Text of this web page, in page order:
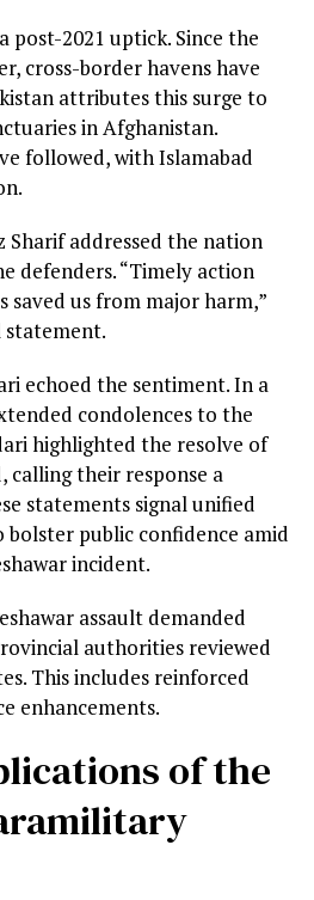
post-2021 uptick. Since the
cross-border havens have
attributes this surge to
in Afghanistan.
followed, with Islamabad
Sharif addressed the nation
defenders. “Timely action
saved us from major harm,”
statement.
echoed the sentiment. In a
condolences to the
highlighted the resolve of
calling their response a
statements signal unified
bolster public confidence amid
incident.
assault demanded
authorities reviewed
This includes reinforced
enhancements.
of the